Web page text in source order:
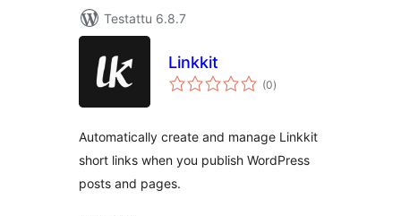
Testattu 6.8.7
Linkkit
(0arvosanat
yhteensä
)
Automatically create and manage Linkkit
short links when you publish WordPress
posts and pages.